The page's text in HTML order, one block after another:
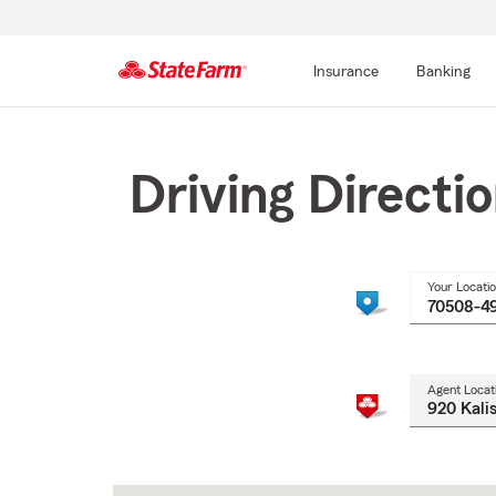
Insurance Banking
Driving
Your
Agent